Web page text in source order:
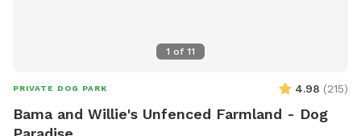
1 of 11
PRIVATE DOG PARK 4.98 (215)
Bama and Willie's Unfenced Farmland - Dog